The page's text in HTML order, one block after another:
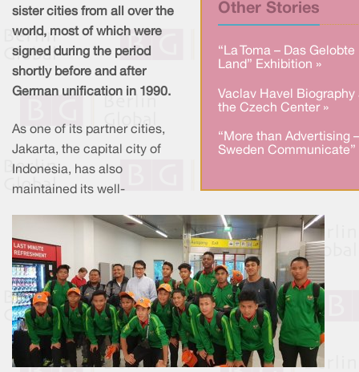
Other Stories
“La Toma – Das Gelobte
Land” Exhibition »
Vaclav Havel Biography
the Czech Center »
“More than Advertising –
Sweden Communicate”
sister cities from all over the
world, most of which were
signed during the period
shortly before and after
German unification in 1990.
As one of its partner cities,
Jakarta, the capital city of
Indonesia, has also
maintained its well-